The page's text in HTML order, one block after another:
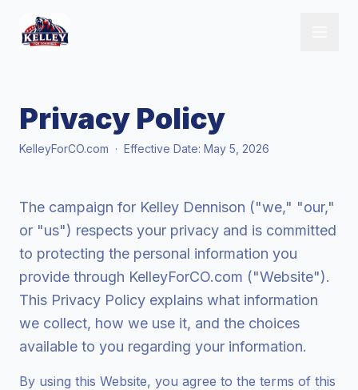
Privacy Policy
KelleyForCO.com · Effective Date: May 5, 2026
The campaign for Kelley Dennison ("we," "our,"
or "us") respects your privacy and is committed
to protecting the personal information you
provide through KelleyForCO.com ("Website").
This Privacy Policy explains what information
we collect, how we use it, and the choices
available to you regarding your information.
By using this Website, you agree to the terms of this